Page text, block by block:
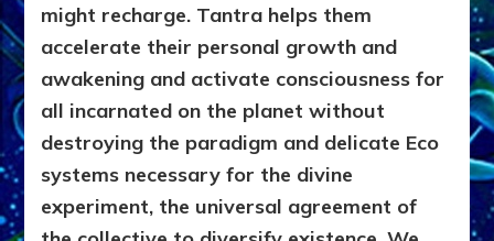
might recharge. Tantra helps them
accelerate their personal growth and
awakening and activate consciousness for
all incarnated on the planet without
destroying the paradigm and delicate Eco
systems necessary for the divine
experiment, the universal agreement of